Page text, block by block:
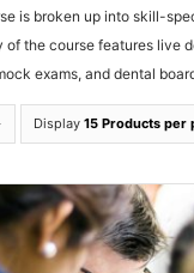
is broken up into skill-
of the course features live
exams, and dental
Display 15 Products per